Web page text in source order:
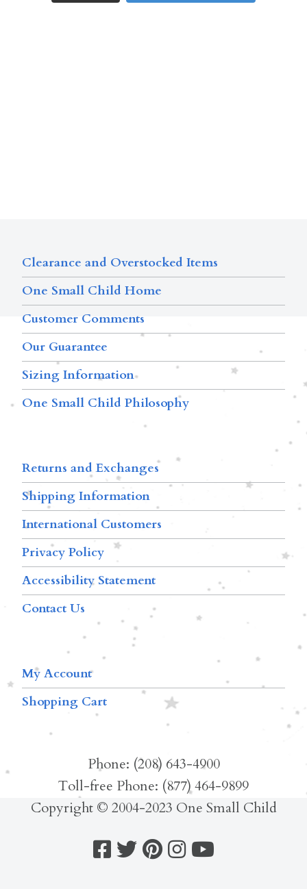
Clearance and Overstocked Items
One Small Child Home
Customer Comments
Our Guarantee
Sizing Information
One Small Child Philosophy
Returns and Exchanges
Shipping Information
International Customers
Privacy Policy
Accessibility Statement
Contact Us
My Account
Shopping Cart
Phone: (208) 643-4900
Toll-free Phone: (877) 464-9899
Copyright © 2004-2023 One Small Child